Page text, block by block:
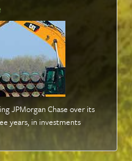
JPMorgan Chase over its
years, in investments